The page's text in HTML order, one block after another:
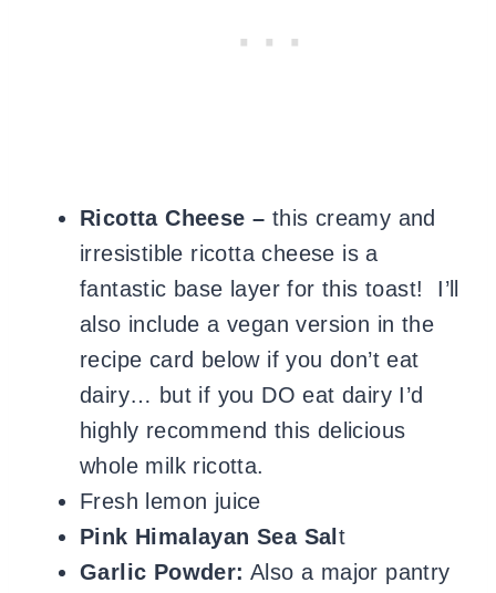
Ricotta Cheese – this creamy and
irresistible ricotta cheese is a
fantastic base layer for this toast! I’ll
also include a vegan version in the
recipe card below if you don’t eat
dairy… but if you DO eat dairy I’d
highly recommend this delicious
whole milk ricotta.
Fresh lemon juice
Pink Himalayan Sea Salt
Garlic Powder: Also a major pantry